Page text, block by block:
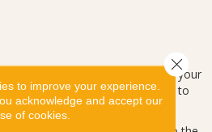
as humidity levels change in your
range between 35% – 55% to
boards.
to improve your experience.
acknowledge and accept our
of cookies.
Close